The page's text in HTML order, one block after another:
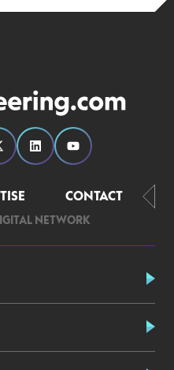
CONTACT
NETWORK